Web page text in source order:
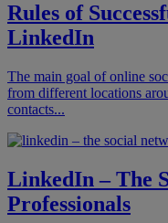
Rules of
LinkedIn
The main goal of online
from different locations
contacts...
LinkedIn – The
Professionals